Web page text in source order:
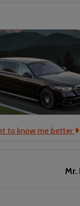
to know me better
Mr.